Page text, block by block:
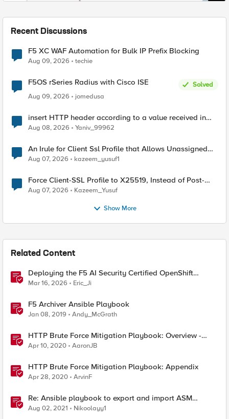
Recent Discussions
F5 XC WAF Automation for Bulk IP Prefix Blocking
Aug 09, 2026 techie
F5OS rSeries Radius with Cisco ISE
Solved
Aug 09, 2026
jomedusa
insert HTTP header according to a value received in
Radius accounting
Aug 08, 2026 Yaniv_99962
An Irule for Client Ssl Profile that Allows Unassigned
TLS Extension Values (17516)
Aug 07, 2026 kazeem_yusuf1
Force Client-SSL Profile to X25519, Instead of Post-
Quantum Cryptography
Aug 07, 2026 Kazeem_Yusuf
Show More
Related Content
Deploying the F5 AI Security Certified OpenShift
Operator: A Validated Playbook
Mar 16, 2026 Eric_Ji
F5 Archiver Ansible Playbook
Jan 08, 2019 Andy_McGrath
HTTP Brute Force Mitigation Playbook: Overview -
Chapter 1
Apr 10, 2020 AaronJB
HTTP Brute Force Mitigation Playbook: Appendix
Apr 28, 2020 ArvinF
Re: Ansible playbook to export and import ASM
security policy
Aug 02, 2021 Nikoolayy1